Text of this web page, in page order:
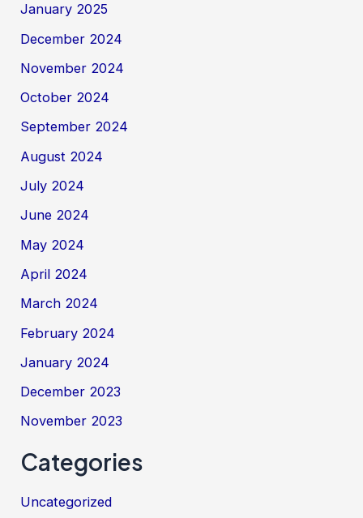
January 2025
December 2024
November 2024
October 2024
September 2024
August 2024
July 2024
June 2024
May 2024
April 2024
March 2024
February 2024
January 2024
December 2023
November 2023
Categories
Uncategorized